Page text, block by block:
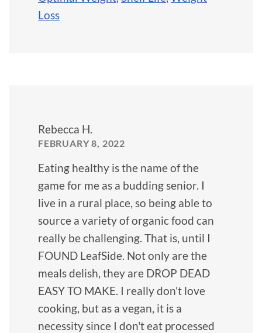
Loss
Rebecca H.
FEBRUARY 8, 2022
Eating healthy is the name of the
game for me as a budding senior. I
live in a rural place, so being able to
source a variety of organic food can
really be challenging. That is, until I
FOUND LeafSide. Not only are the
meals delish, they are DROP DEAD
EASY TO MAKE. I really don't love
cooking, but as a vegan, it is a
necessity since I don't eat processed